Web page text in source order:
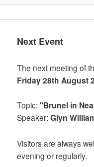
Next Event
The next meeting of
Friday 28th August
Topic:"Brunel in
Speaker:Glyn
Visitors are always
evening or regularly.